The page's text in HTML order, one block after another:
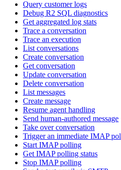
Query customer logs
Debug R2 SQL diagnostics
Get aggregated log stats
Trace a conversation
Trace an execution
List conversations
Create conversation
Get conversation
Update conversation
Delete conversation
List messages
Create message
Resume agent handling
Send human-authored message
Take over conversation
Trigger an immediate IMAP
Start IMAP polling
Get IMAP polling status
Stop IMAP polling